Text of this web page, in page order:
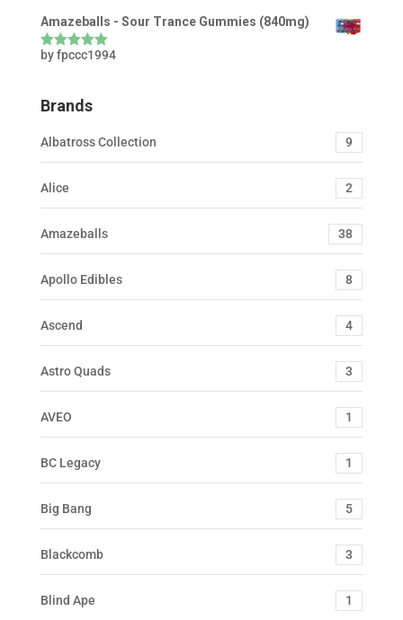
Amazeballs - Sour Trance Gummies (840mg)
Rated5out
by fpccc1994
Brands
Albatross Collection 9
Alice 2
Amazeballs 38
Apollo Edibles 8
Ascend 4
Astro Quads 3
AVEO 1
BC Legacy 1
Big Bang 5
Blackcomb 3
Blind Ape 1